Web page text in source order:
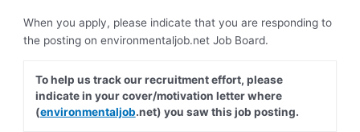
When you apply, please indicate that you are responding to
the posting on environmentaljob.net Job Board.
To help us track our recruitment effort, please
indicate in your cover/motivation letter where
(environmentaljob.net) you saw this job posting.